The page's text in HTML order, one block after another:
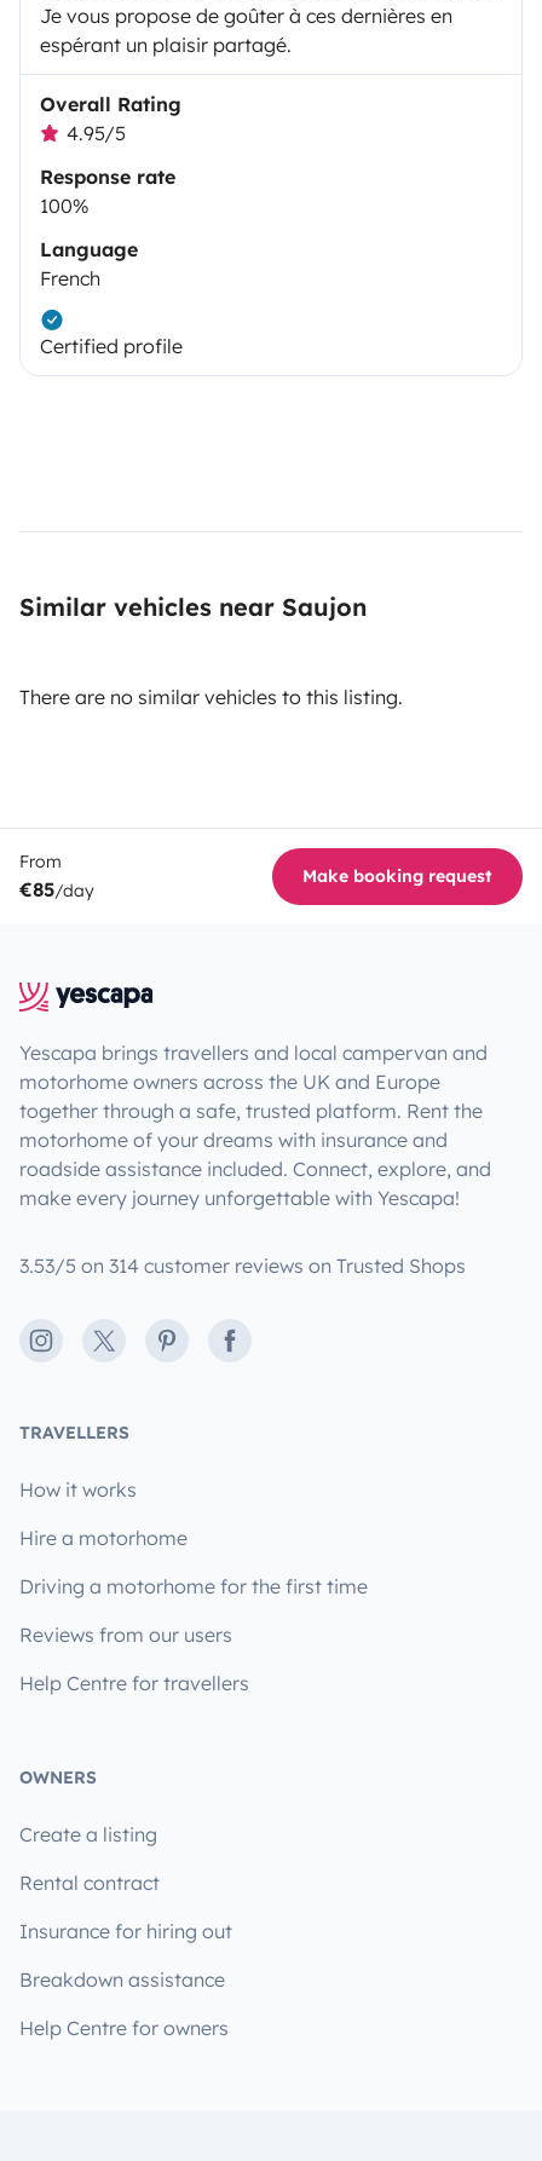
Je vous propose de goûter à ces dernières en
espérant un plaisir partagé.
Overall Rating
4.95/5
Response rate
100%
Language
French
Certified profile
Similar vehicles near Saujon
There are no similar vehicles to this listing.
From
€85/day
Make booking request
Yescapa brings travellers and local campervan and
motorhome owners across the UK and Europe
together through a safe, trusted platform. Rent the
motorhome of your dreams with insurance and
roadside assistance included. Connect, explore, and
make every journey unforgettable with Yescapa!
3.53/5 on 314 customer reviews on Trusted Shops
Instagram
X PinterestFacebook
TRAVELLERS
How it works
Hire a motorhome
Driving a motorhome for the first time
Reviews from our users
Help Centre for travellers
OWNERS
Create a listing
Rental contract
Insurance for hiring out
Breakdown assistance
Help Centre for owners